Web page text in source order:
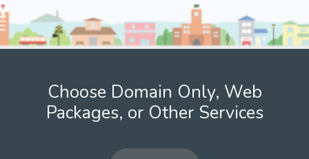
Choose Domain Only, Web
Packages, or Other Services